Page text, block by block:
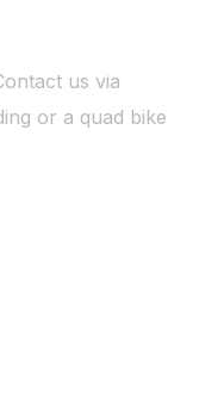
us via
or a quad bike